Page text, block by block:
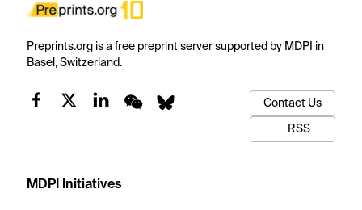
Preprints.org is a free preprint server supported by MDPI in
Basel, Switzerland.
Contact Us
RSS
MDPI Initiatives